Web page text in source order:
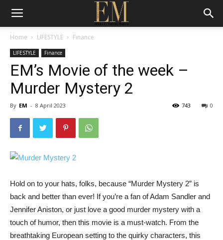
Home LIFESTYLE Finance
LIFESTYLE Finance
EM’s Movie of the week –
Murder Mystery 2
By EM - 8 April 2023 0
743
Hold on to your hats, folks, because “Murder Mystery 2” is
back and better than ever! If you’re a fan of Adam Sandler and
Jennifer Aniston, or just love a good murder mystery with a
touch of humor, then this movie is a must-watch. From the
breathtaking European setting to the quirky characters, this